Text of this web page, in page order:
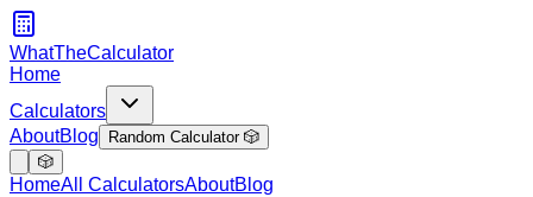
WhatTheCalculator
Home
Calculators
AboutBlog
Random Calculator 🎲
🎲
HomeAll CalculatorsAboutBlog